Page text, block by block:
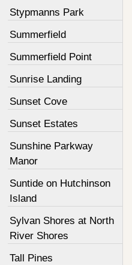
Stypmanns Park
Summerfield
Summerfield Point
Sunrise Landing
Sunset Cove
Sunset Estates
Sunshine Parkway
Manor
Suntide on Hutchinson
Island
Sylvan Shores at North
River Shores
Tall Pines